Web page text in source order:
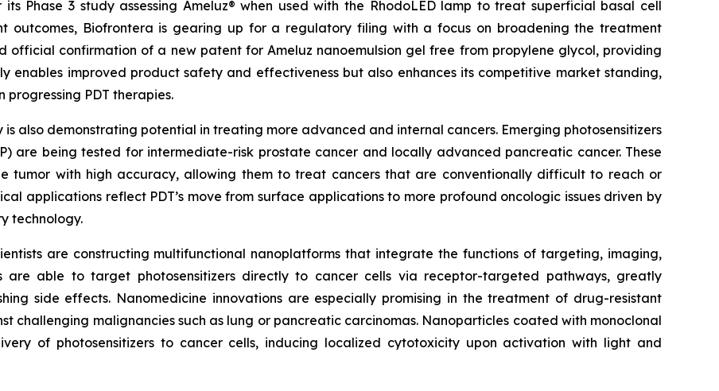
Phase 3 study assessing Ameluz® when used with the RhodoLED lamp to treat superficial basal cell
outcomes, Biofrontera is gearing up for a regulatory filing with a focus on broadening the treatment
official confirmation of a new patent for Ameluz nanoemulsion gel free from propylene glycol, providing
enables improved product safety and effectiveness but also enhances its competitive market standing,
PDT therapies.
also demonstrating potential in treating more advanced and internal cancers. Emerging photosensitizers
are being tested for intermediate-risk prostate cancer and locally advanced pancreatic cancer. These
tumor with high accuracy, allowing them to treat cancers that are conventionally difficult to reach or
applications reflect PDT’s move from surface applications to more profound oncologic issues driven by
technology.
are constructing multifunctional nanoplatforms that integrate the functions of targeting, imaging,
are able to target photosensitizers directly to cancer cells via receptor-targeted pathways, greatly
side effects. Nanomedicine innovations are especially promising in the treatment of drug-resistant
challenging malignancies such as lung or pancreatic carcinomas. Nanoparticles coated with monoclonal
of photosensitizers to cancer cells, inducing localized cytotoxicity upon activation with light and